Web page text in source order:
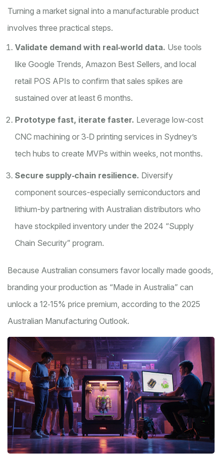
Turning a market signal into a manufacturable product
involves three practical steps.
Validate demand with real‑world data. Use tools
like Google Trends, Amazon Best Sellers, and local
retail POS APIs to confirm that sales spikes are
sustained over at least 6 months.
Prototype fast, iterate faster. Leverage low‑cost
CNC machining or 3‑D printing services in Sydney’s
tech hubs to create MVPs within weeks, not months.
Secure supply‑chain resilience. Diversify
component sources-especially semiconductors and
lithium-by partnering with Australian distributors who
have stockpiled inventory under the 2024 “Supply
Chain Security” program.
Because Australian consumers favor locally made goods,
branding your production as “Made in Australia” can
unlock a 12‑15% price premium, according to the 2025
Australian Manufacturing Outlook.